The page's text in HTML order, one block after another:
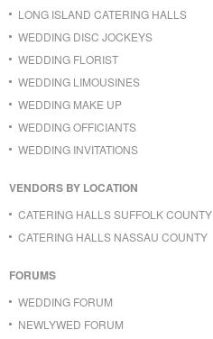
LONG ISLAND CATERING HALLS
WEDDING DISC JOCKEYS
WEDDING FLORIST
WEDDING LIMOUSINES
WEDDING MAKE UP
WEDDING OFFICIANTS
WEDDING INVITATIONS
VENDORS BY LOCATION
CATERING HALLS SUFFOLK COUNTY
CATERING HALLS NASSAU COUNTY
FORUMS
WEDDING FORUM
NEWLYWED FORUM